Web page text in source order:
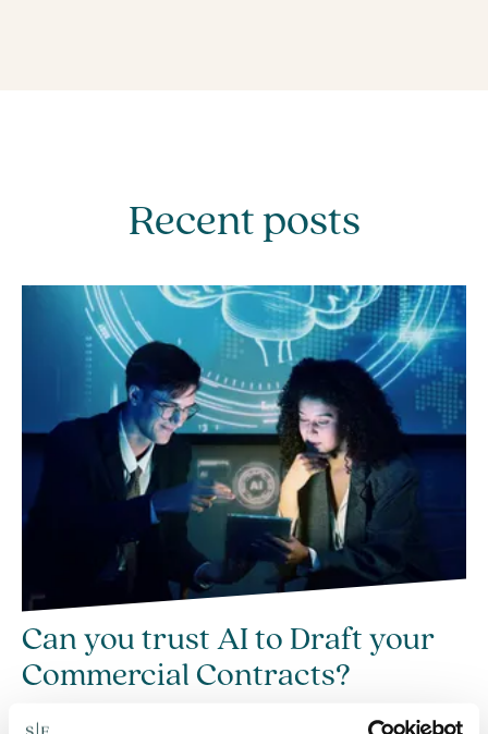
Recent posts
Can you trust AI to Draft your
Commercial Contracts?
23 Jun 2026